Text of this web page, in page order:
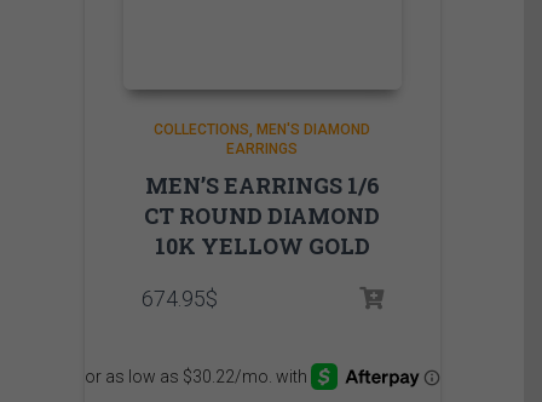
COLLECTIONS
MEN'S DIAMOND
EARRINGS
MEN’S EARRINGS 1/6
CT ROUND DIAMOND
10K YELLOW GOLD
674.95$